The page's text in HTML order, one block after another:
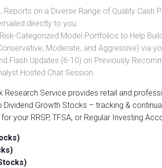
Reports on a Diverse Range of Quality Cash
directly to you.
Categorized Model Portfolios to Help
Moderate, and Aggressive) via
Flash Updates (6-10) on Previously
Hosted Chat Session.
Research Service provides retail and
Dividend Growth Stocks – tracking &
your RRSP, TFSA, or Regular Investing